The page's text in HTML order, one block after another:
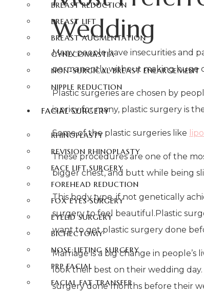
BREAST REDUCTION
BREAST LIFT
BREAST AUGMENTATION
GYNECOMASTIA
NON-SURGICAL BREAST ENLARGEMENT
NIPPLE REDUCTION
FACIAL SURGERY
RHINOPLASTY
REVISION RHINOPLASTY
FACE LIFT SURGERY
FOREHEAD REDUCTION
FOX EYES SURGERY
EYELID SURGERY
BICHECTOMY
NOSE LIFTING SURGERY
PRP FACIAL
FACIAL FAT TRANSFER
Wedding
Many people have insecurities and
permanently without making huge
Plastic surgeries are chosen by
is pricy for many, plastic surgery is
Some of the plastic surgeries like
These procedures are one of the
bigger chest, and butt while being
This body type, if not genetically
surgery to feel beautiful.Plastic
want to get plastic surgery done
Marriage is a big change in
look their best on their wedding
surgery done months before their